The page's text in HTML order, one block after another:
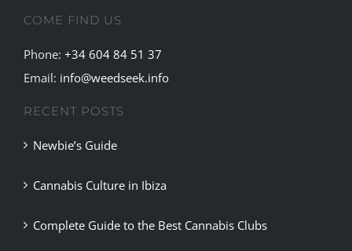
COME FIND US
Phone: +34 604 84 51 37
Email: info@weedseek.info
RECENT POSTS
Newbie’s Guide
Cannabis Culture in Ibiza
Complete Guide to the Best Cannabis Clubs